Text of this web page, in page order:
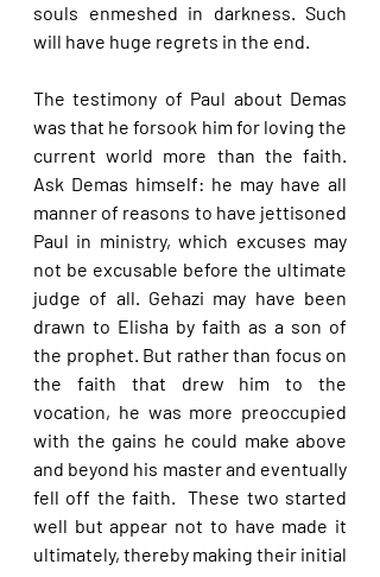
souls enmeshed in darkness. Such
will have huge regrets in the end.
The testimony of Paul about Demas
was that he forsook him for loving the
current world more than the faith.
Ask Demas himself: he may have all
manner of reasons to have jettisoned
Paul in ministry, which excuses may
not be excusable before the ultimate
judge of all. Gehazi may have been
drawn to Elisha by faith as a son of
the prophet. But rather than focus on
the faith that drew him to the
vocation, he was more preoccupied
with the gains he could make above
and beyond his master and eventually
fell off the faith.  These two started
well but appear not to have made it
ultimately, thereby making their initial